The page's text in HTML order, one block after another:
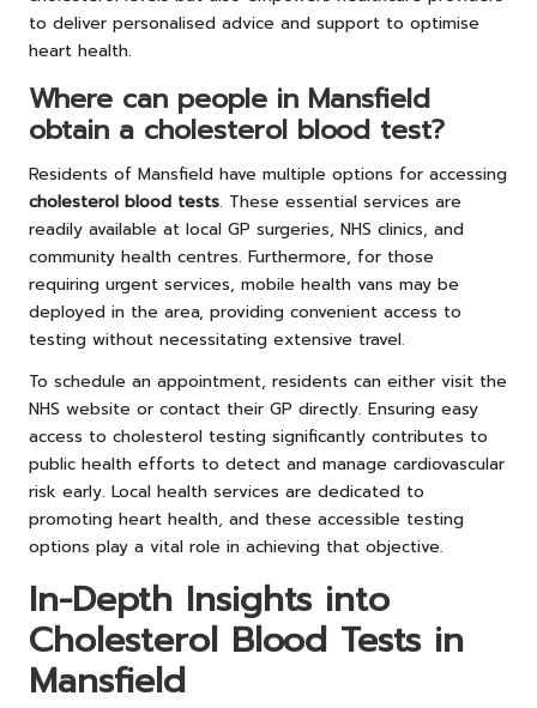
to deliver personalised advice and support to optimise
heart health.
Where can people in Mansfield
obtain a cholesterol blood test?
Residents of Mansfield have multiple options for accessing
cholesterol blood tests. These essential services are
readily available at local GP surgeries, NHS clinics, and
community health centres. Furthermore, for those
requiring urgent services, mobile health vans may be
deployed in the area, providing convenient access to
testing without necessitating extensive travel.
To schedule an appointment, residents can either visit the
NHS website or contact their GP directly. Ensuring easy
access to cholesterol testing significantly contributes to
public health efforts to detect and manage cardiovascular
risk early. Local health services are dedicated to
promoting heart health, and these accessible testing
options play a vital role in achieving that objective.
In-Depth Insights into
Cholesterol Blood Tests in
Mansfield